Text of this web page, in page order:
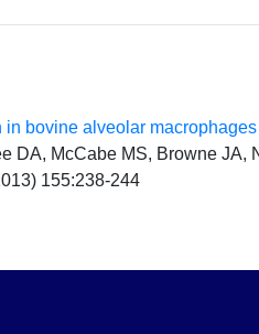
bovine alveolar
DA, McCabe MS, Browne
155:238-244